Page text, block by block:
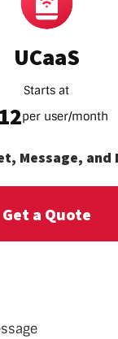
UCaaS
Starts at
per user/month
Message, and
Get a Quote